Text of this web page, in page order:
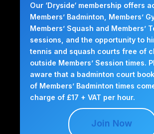
Our ‘Dryside‘ membership offers
Members’ Badminton, Members’
Members’ Squash and Members’
sessions, and the opportunity to
tennis and squash courts free of
outside Members’ Session times.
aware that a badminton court
of Members’ Badminton times
charge of £17 + VAT per hour.
Join Now